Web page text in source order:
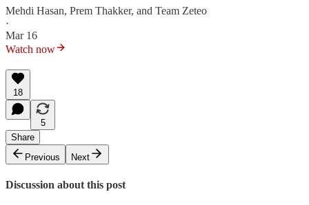
Mehdi Hasan, Prem Thakker, and Team Zeteo
·
Mar 16
Watch now
18
5
Share
Previous
Next
Discussion about this post